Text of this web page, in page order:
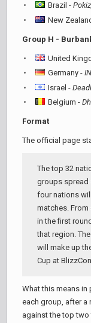
Brazil -
New
Group H -
United
Germany -
Israel -
Belgium -
Format
The official page
The top 32
groups spread
four nations
matches.
in the first
that region.
will make up
Cup at
What this means in
each group, after a
against the top